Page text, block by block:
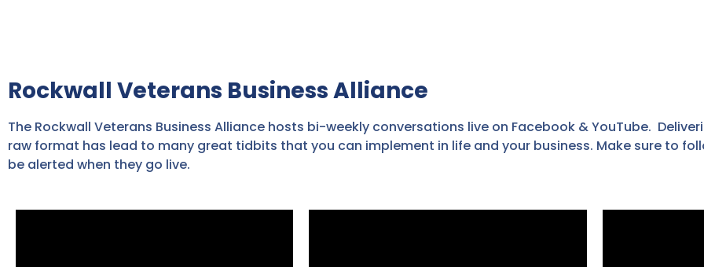
Rockwall Veterans Business Alliance
The Rockwall Veterans Business Alliance hosts bi-weekly conversations live on Facebook & YouTube.
raw format has lead to many great tidbits that you can implement in life and your business. Make sure to
be alerted when they go live.